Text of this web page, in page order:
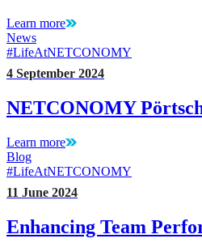
Learn more
News
#LifeAtNETCONOMY
4 September 2024
NETCONOMY
Learn more
Blog
#LifeAtNETCONOMY
11 June 2024
Enhancing Team